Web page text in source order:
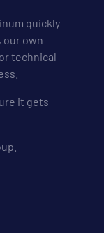
quickly
our own
technical
it gets